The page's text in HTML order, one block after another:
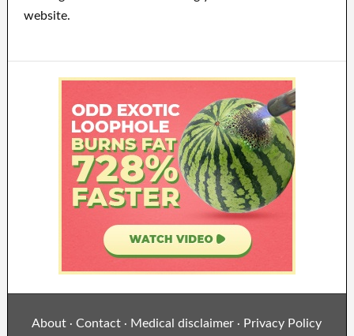
website.
About ·Contact · Medical disclaimer · Privacy Policy